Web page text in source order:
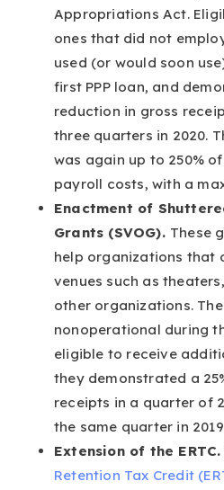
Appropriations Act.
ones that did not
used (or would soon
first PPP loan, and
reduction in gross
three quarters in 2020.
was again up to 250%
payroll costs, with a
Enactment of
Grants (SVOG). These
help organizations that
venues such as
other organizations.
nonoperational during
eligible to receive
they demonstrated a
receipts in a quarter of
the same quarter in
Extension of the ERTC.
Retention Tax Credit